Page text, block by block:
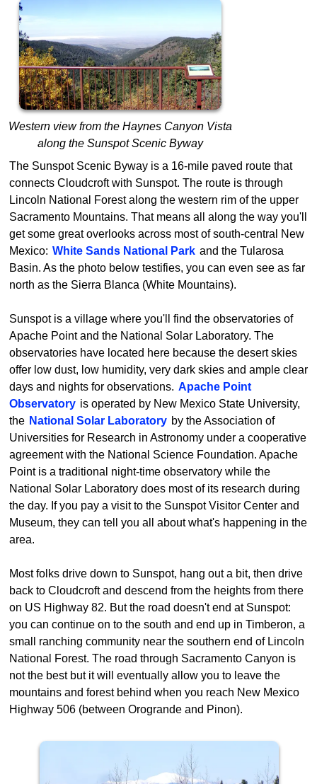
Western view from the Haynes Canyon Vista
along the Sunspot Scenic Byway
The Sunspot Scenic Byway is a 16-mile paved route that
connects Cloudcroft with Sunspot. The route is through
Lincoln National Forest along the western rim of the upper
Sacramento Mountains. That means all along the way you'll
get some great overlooks across most of south-central New
Mexico: White Sands National Park and the Tularosa
Basin. As the photo below testifies, you can even see as far
north as the Sierra Blanca (White Mountains).
Sunspot is a village where you'll find the observatories of
Apache Point and the National Solar Laboratory. The
observatories have located here because the desert skies
offer low dust, low humidity, very dark skies and ample clear
days and nights for observations. Apache Point
Observatory is operated by New Mexico State University,
the National Solar Laboratory by the Association of
Universities for Research in Astronomy under a cooperative
agreement with the National Science Foundation. Apache
Point is a traditional night-time observatory while the
National Solar Laboratory does most of its research during
the day. If you pay a visit to the Sunspot Visitor Center and
Museum, they can tell you all about what's happening in the
area.
Most folks drive down to Sunspot, hang out a bit, then drive
back to Cloudcroft and descend from the heights from there
on US Highway 82. But the road doesn't end at Sunspot:
you can continue on to the south and end up in Timberon, a
small ranching community near the southern end of Lincoln
National Forest. The road through Sacramento Canyon is
not the best but it will eventually allow you to leave the
mountains and forest behind when you reach New Mexico
Highway 506 (between Orogrande and Pinon).